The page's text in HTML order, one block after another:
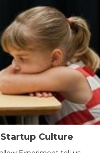
Culture